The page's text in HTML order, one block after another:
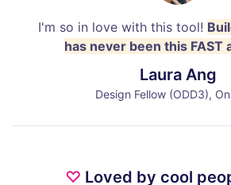
I'm so in love with this tool!
has never been this FAST
Laura Ang
Design Fellow (ODD3),
♡ Loved by cool